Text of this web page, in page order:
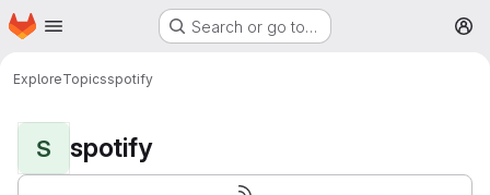
Skip to main content
Homepage Search or go to…
ExploreTopicsspotify
S spotify